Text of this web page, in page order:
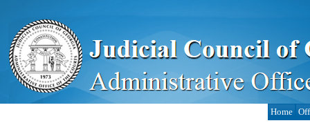
Home